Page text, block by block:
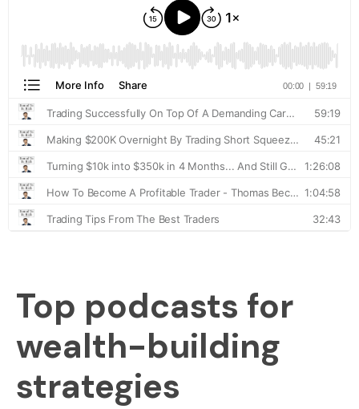
Top podcasts for
wealth-building
strategies